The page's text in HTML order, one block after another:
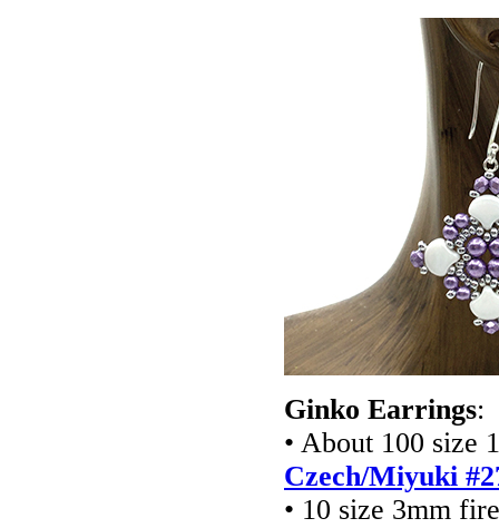
Ginko Earrings:
• About 100 size
Czech/Miyuki
• 10 size 3mm